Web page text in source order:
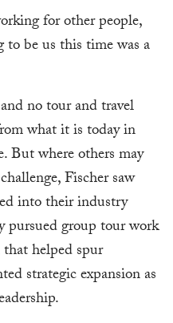
for other people,
be us this time was a
no tour and travel
what it is today in
But where others may
Fischer saw
into their industry
pursued group tour work
helped spur
strategic expansion as